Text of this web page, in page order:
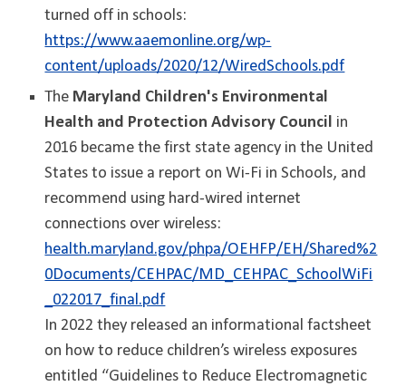
turned off in schools:
https://www.aaemonline.org/wp-
content/uploads/2020/12/WiredSchools.pdf
The Maryland Children's Environmental
Health and Protection Advisory Council in
2016 became the first state agency in the United
States to issue a report on Wi-Fi in Schools, and
recommend using hard-wired internet
connections over wireless:
health.maryland.gov/phpa/OEHFP/EH/Shared%2
0Documents/CEHPAC/MD_CEHPAC_SchoolWiFi
_022017_final.pdf
In 2022 they released an informational factsheet
on how to reduce children’s wireless exposures
entitled “Guidelines to Reduce Electromagnetic